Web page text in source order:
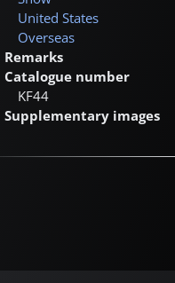
United States
Overseas
Remarks
Catalogue number
KF44
Supplementary images